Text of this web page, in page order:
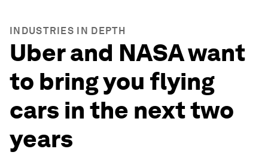
INDUSTRIES IN DEPTH
Uber and NASA want
to bring you flying
cars in the next two
years